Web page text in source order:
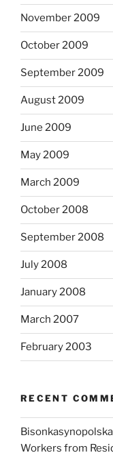
November 2009
October 2009
September 2009
August 2009
June 2009
May 2009
March 2009
October 2008
September 2008
July 2008
January 2008
March 2007
February 2003
RECENT
Workers from